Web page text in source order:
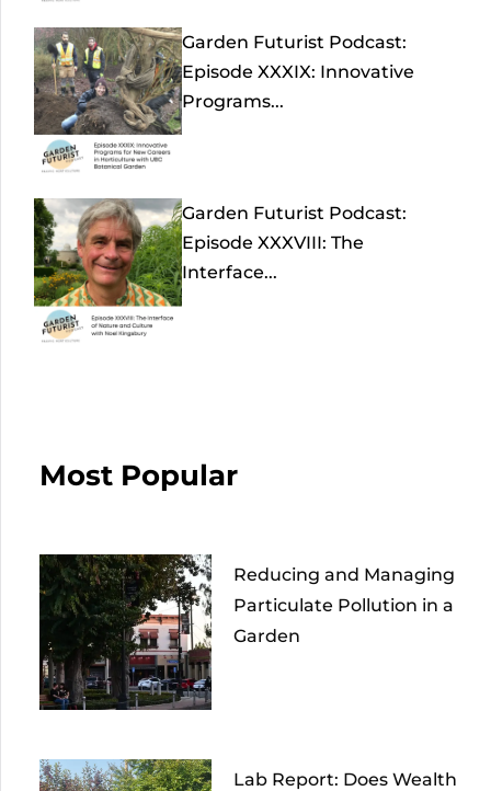
Garden Futurist Podcast:
Episode XXXIX: Innovative
Programs...
Garden Futurist Podcast:
Episode XXXVIII: The
Interface...
Most Popular
Reducing and Managing
Particulate Pollution in a
Garden
Lab Report: Does Wealth